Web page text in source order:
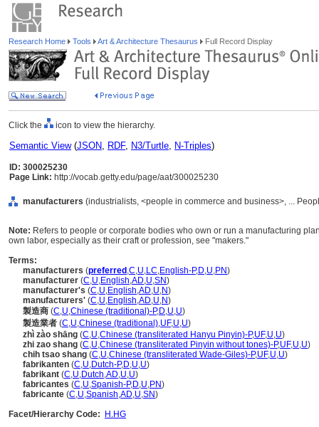
Research Home Tools Art & Architecture Thesaurus Full Record Display
Click the icon to view the hierarchy.
Semantic View(JSON, RDF, N3/Turtle, N-Triples)
ID: 300025230
Page Link: http://vocab.getty.edu/page/aat/300025230
manufacturers (industrialists, <people in commerce and business>, ...
Note: Refers to people or corporate bodies who own or run a manufacturing
own labor, especially as their craft or profession, see "makers."
Terms:
manufacturers (preferred ,C,U,LC,English-P,D,U,PN)
manufacturer (C,U,English,AD,U,SN)
manufacturer's (C,U,English,AD,U,N)
manufacturers' (C,U,English,AD,U,N)
製造商 (C,U,Chinese (traditional)-P,D,U,U)
製造業者 (C,U,Chinese (traditional),UF,U,U)
zhì zào shāng (C,U,Chinese (transliterated Hanyu Pinyin)-P,UF,U,U)
zhi zao shang (C,U,Chinese (transliterated Pinyin without tones)-P,UF,U,U)
chih tsao shang (C,U,Chinese (transliterated Wade-Giles)-P,UF,U,U)
fabrikanten (C,U,Dutch-P,D,U,U)
fabrikant (C,U,Dutch,AD,U,U)
fabricantes (C,U,Spanish-P,D,U,PN)
fabricante (C,U,Spanish,AD,U,SN)
Facet/Hierarchy Code:
H.HG